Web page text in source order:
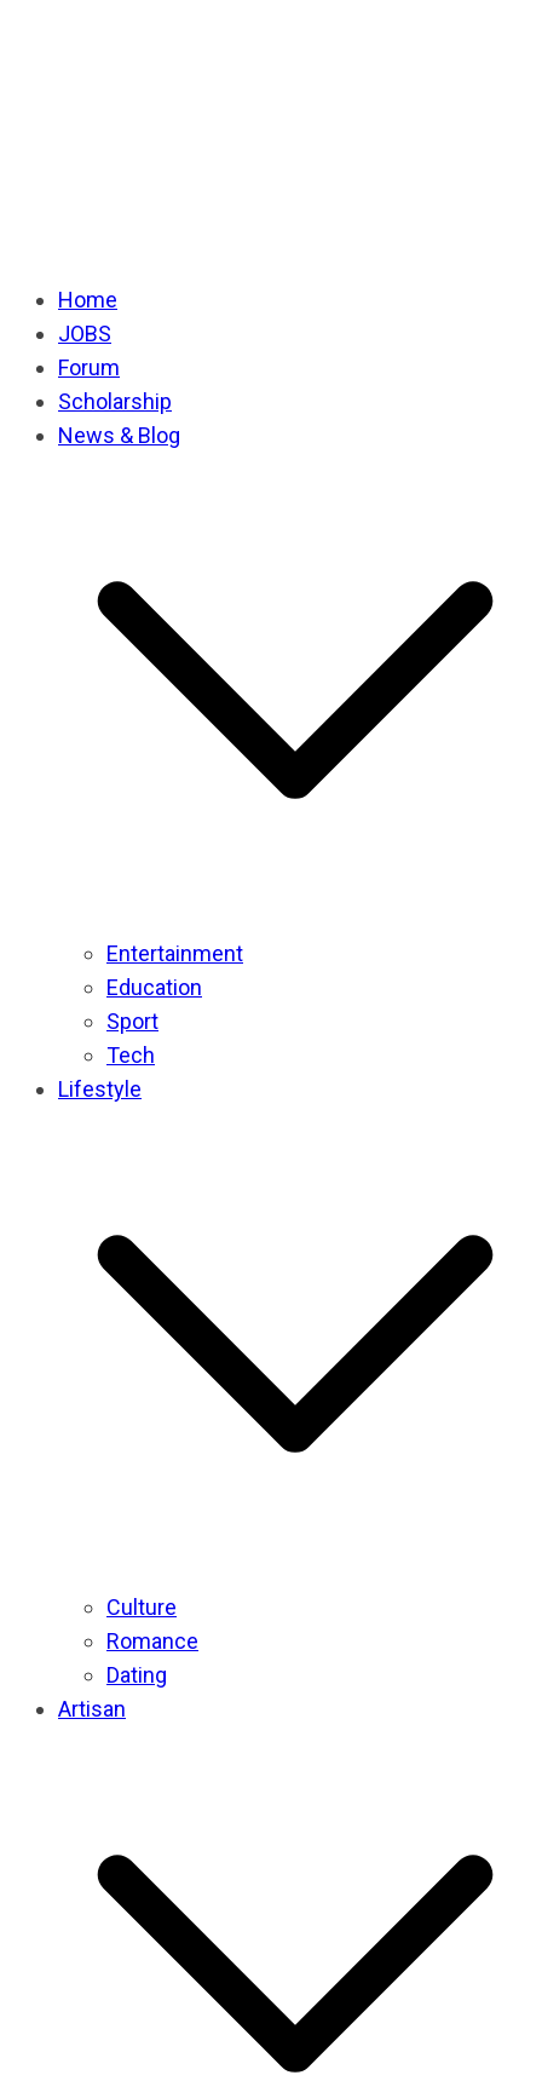
Home
JOBS
Forum
Scholarship
News & Blog
Entertainment
Education
Sport
Tech
Lifestyle
Culture
Romance
Dating
Artisan